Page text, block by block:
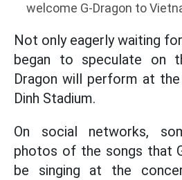
welcome G-Dragon to
Not only eagerly waiting
began to speculate on
Dragon will perform at
Dinh Stadium.
On social networks,
photos of the songs that
be singing at the